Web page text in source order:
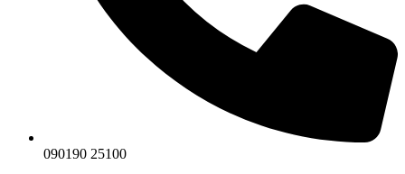
090190 25100